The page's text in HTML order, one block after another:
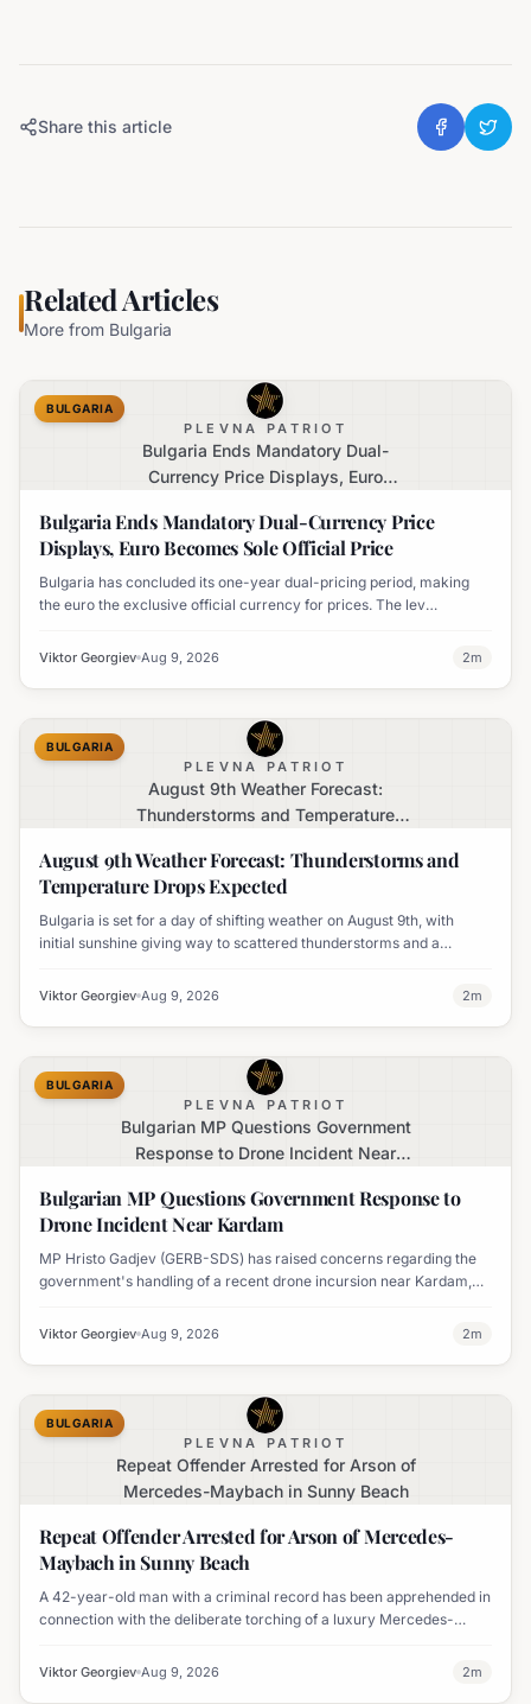
Share this article
Related Articles
More from Bulgaria
PLEVNA PATRIOT
Bulgaria Ends Mandatory Dual-
Currency Price Displays, Euro
BULGARIA
Bulgaria Ends Mandatory Dual-Currency Price
Displays, Euro Becomes Sole Official Price
Bulgaria has concluded its one-year dual-pricing period, making
the euro the exclusive official currency for prices. The lev
businesses can still display it for informational purposes.
Viktor Georgiev Aug 9, 2026 2m
PLEVNA PATRIOT
August 9th Weather Forecast:
Thunderstorms and Temperature
BULGARIA
August 9th Weather Forecast: Thunderstorms and
Temperature Drops Expected
Bulgaria is set for a day of shifting weather on August 9th, with
initial sunshine giving way to scattered thunderstorms and a
Viktor Georgiev Aug 9, 2026 2m
PLEVNA PATRIOT
Bulgarian MP Questions Government
Response to Drone Incident Near
BULGARIA
Bulgarian MP Questions Government Response to
Drone Incident Near Kardam
MP Hristo Gadjev (GERB-SDS) has raised concerns regarding the
government's handling of a recent drone incursion near Kardam,
Viktor Georgiev Aug 9, 2026 2m
PLEVNA PATRIOT
Repeat Offender Arrested for Arson of
Mercedes-Maybach in Sunny Beach
BULGARIA
Repeat Offender Arrested for Arson of Mercedes-
Maybach in Sunny Beach
A 42-year-old man with a criminal record has been apprehended in
connection with the deliberate torching of a luxury Mercedes-
Viktor Georgiev Aug 9, 2026 2m